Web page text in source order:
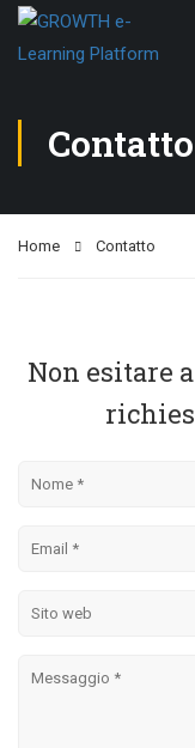
Contatto
Home Contatto
Non esitare